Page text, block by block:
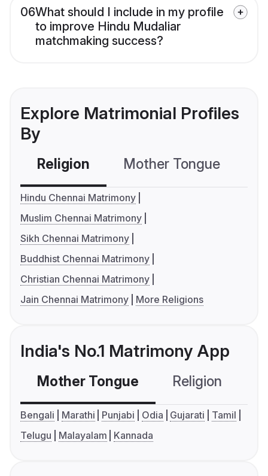
06What should I include in my profile
to improve Hindu Mudaliar
matchmaking success?
Explore Matrimonial Profiles
By
Religion Mother Tongue
Hindu Chennai Matrimony
Muslim Chennai Matrimony
Sikh Chennai Matrimony
Buddhist Chennai Matrimony
Christian Chennai Matrimony
Jain Chennai Matrimony
More Religions
India's No.1 Matrimony App
Mother Tongue Religion
Bengali Marathi Punjabi Odia Gujarati
Tamil
Telugu
Malayalam Kannada